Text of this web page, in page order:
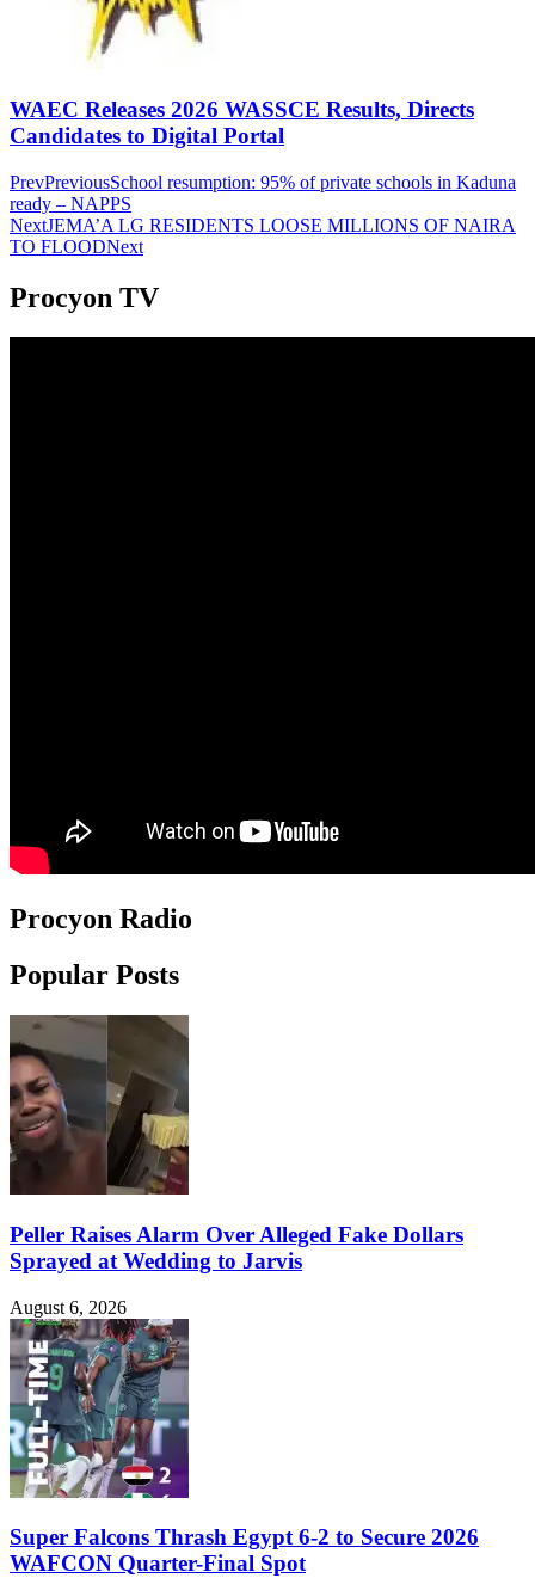
WAEC Releases 2026 WASSCE Results, Directs
Candidates to Digital Portal
PrevPreviousSchool resumption: 95% of private schools in Kaduna
ready – NAPPS
NextJEMA’A LG RESIDENTS LOOSE MILLIONS OF NAIRA
TO FLOODNext
Procyon TV
Procyon Radio
Popular Posts
Peller Raises Alarm Over Alleged Fake Dollars
Sprayed at Wedding to Jarvis
August 6, 2026
Super Falcons Thrash Egypt 6-2 to Secure 2026
WAFCON Quarter-Final Spot